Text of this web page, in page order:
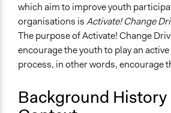
which aim to improve youth
organisations isActivate! Change
The purpose of Activate! Change
encourage the youth to play an
process, in other words, encourage
Background History